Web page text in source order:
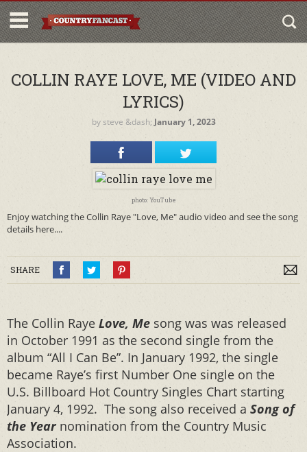
COLLIN RAYE LOVE, ME (VIDEO AND
LYRICS)
by steve &dash; January 1, 2023
photo: YouTube
Enjoy watching the Collin Raye "Love, Me" audio video and see the song
details here....
SHARE
The Collin Raye Love, Me song was was released
in October 1991 as the second single from the
album “All I Can Be”. In January 1992, the single
became Raye’s first Number One single on the
U.S. Billboard Hot Country Singles Chart starting
January 4, 1992. The song also received a Song of
the Yearnomination from the Country Music
Association.